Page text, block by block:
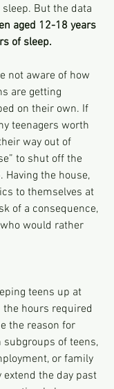
But the data
aged 12-18 years
of sleep.
not aware of how
are getting
on their own. If
teenagers worth
way out of
to shut off the
Having the house,
to themselves at
of a consequence,
would rather
teens up at
the hours required
the reason for
subgroups of teens,
or family
the day past